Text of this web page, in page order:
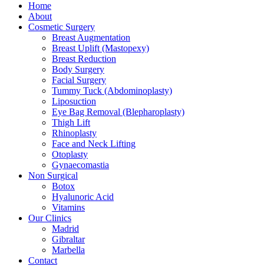
Home
About
Cosmetic Surgery
Breast Augmentation
Breast Uplift (Mastopexy)
Breast Reduction
Body Surgery
Facial Surgery
Tummy Tuck (Abdominoplasty)
Liposuction
Eye Bag Removal (Blepharoplasty)
Thigh Lift
Rhinoplasty
Face and Neck Lifting
Otoplasty
Gynaecomastia
Non Surgical
Botox
Hyalunoric Acid
Vitamins
Our Clinics
Madrid
Gibraltar
Marbella
Contact